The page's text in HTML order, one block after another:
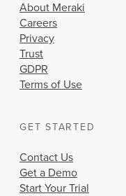
About Meraki
Careers
Privacy
Trust
GDPR
Terms of Use
GET STARTED
Contact Us
Get a Demo
Start Your Trial